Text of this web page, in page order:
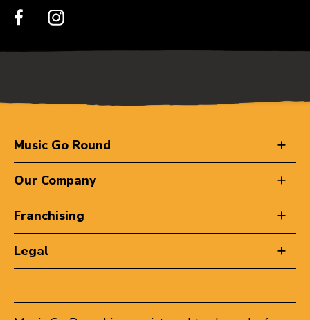
Music Go Round
Our Company
Franchising
Legal